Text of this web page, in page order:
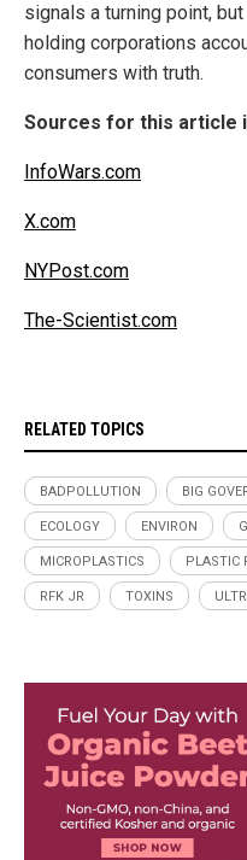
signals a turning point,
holding corporations
consumers with truth.
Sources for this article
InfoWars.com
X.com
NYPost.com
The-Scientist.com
RELATED TOPICS
BADPOLLUTION BIG
ECOLOGY ENVIRON
MICROPLASTICS PLASTIC
RFK JR TOXINS